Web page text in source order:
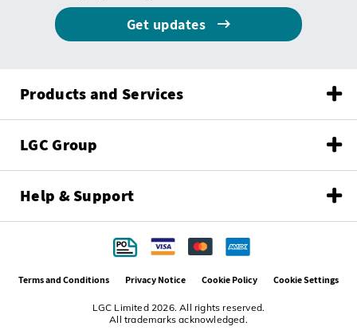
Get updates
Products and Services
LGC Group
Help & Support
LGC Limited 2026. All rights reserved.
All trademarks acknowledged.
Terms and Conditions Privacy Notice Cookie Policy Cookie Settings